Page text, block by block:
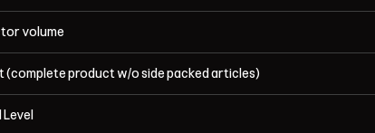
volume
(complete product w/o side packed articles)